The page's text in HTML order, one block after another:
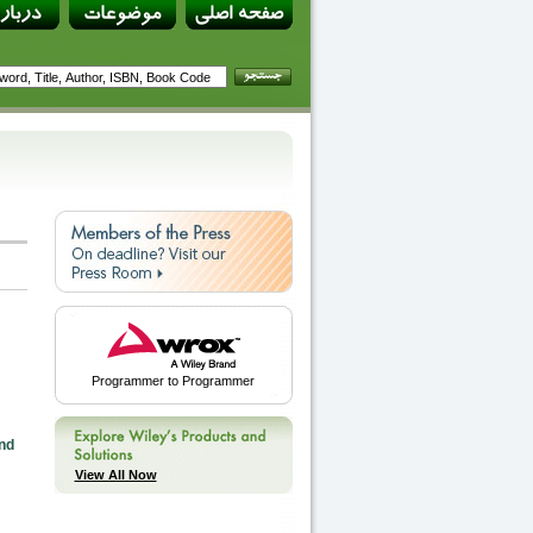
Programmer to Programmer
View All Now